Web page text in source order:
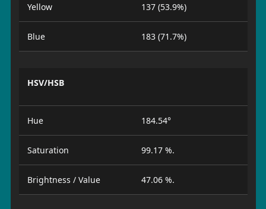
Yellow 137 (53.9%)
Blue 183 (71.7%)
HSV/HSB
Hue 184.54°
Saturation 99.17 %.
Brightness / Value 47.06 %.